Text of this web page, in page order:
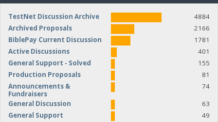
TestNet Discussion Archive
4884
Archived Proposals
2166
BiblePay Current Discussion
1781
Active Discussions
401
General Support - Solved
155
Production Proposals
81
Announcements &
Fundraisers
74
General Discussion
63
General Support
49